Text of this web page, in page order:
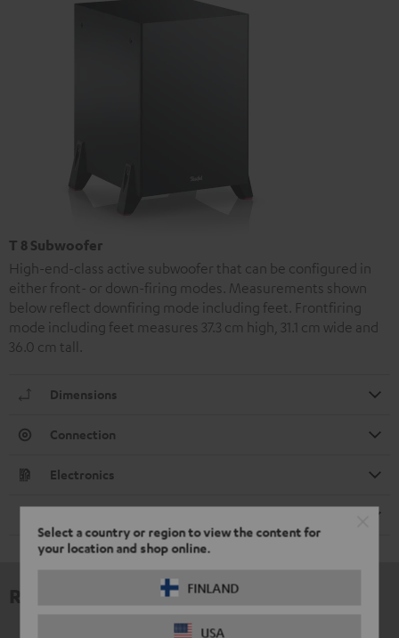
Select a country or region to view the content for
your location and shop online.
FINLAND
USA
T 8 Subwoofer
High-end-class active subwoofer that can be configured in
either front- or down-firing modes. Measurements shown
below reflect downfiring mode including feet. Frontfiring
mode including feet measures 37.3 cm high, 31.1 cm wide and
36.0 cm tall.
Dimensions
Connection
Electronics